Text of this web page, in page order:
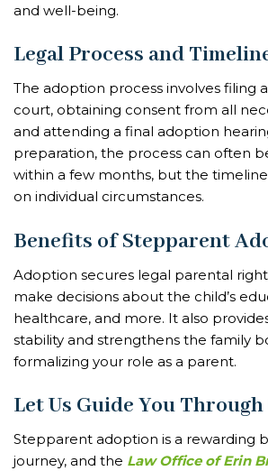
and well-being.
Legal Process and
The adoption process involves filing
court, obtaining consent from all
and attending a final adoption
preparation, the process can often
within a few months, but the
on individual circumstances.
Benefits of Stepparent
Adoption secures legal parental
make decisions about the child’s
healthcare, and more. It also
stability and strengthens the family
formalizing your role as a parent.
Let Us Guide You
Stepparent adoption is a rewarding
journey, and the Law Office of Erin